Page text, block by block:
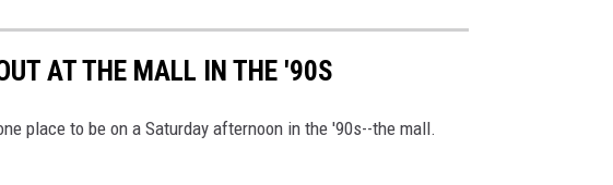
AT THE MALL IN THE '90S
place to be on a Saturday afternoon in the '90s--the mall.